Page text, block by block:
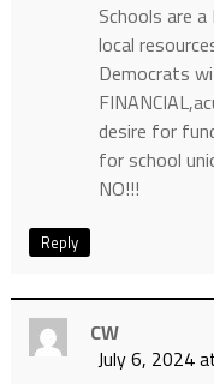
Schools are
local
Democrats
desire for
for school
NO!!!
Reply
CW
July 6, 2024